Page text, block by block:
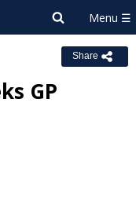
Share
GP